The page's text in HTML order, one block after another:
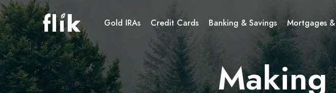
Gold IRAs Credit Cards Banking & Savings Mortgages
Making